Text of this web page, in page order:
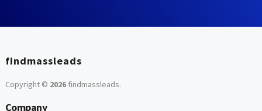
findmassleads
Copyright © 2026findmassleads.
Company